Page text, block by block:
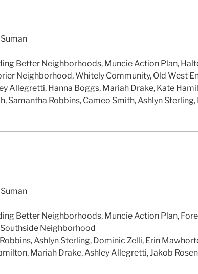
Better Neighborhoods, Muncie Action Plan,
Neighborhood, Whitely Community, Old West
Allegretti, Hanna Boggs, Mariah Drake, Kate
Samantha Robbins, Cameo Smith, Ashlyn
Better Neighborhoods, Muncie Action Plan,
Neighborhood
Ashlyn Sterling, Dominic Zelli, Erin
Mariah Drake, Ashley Allegretti, Jakob